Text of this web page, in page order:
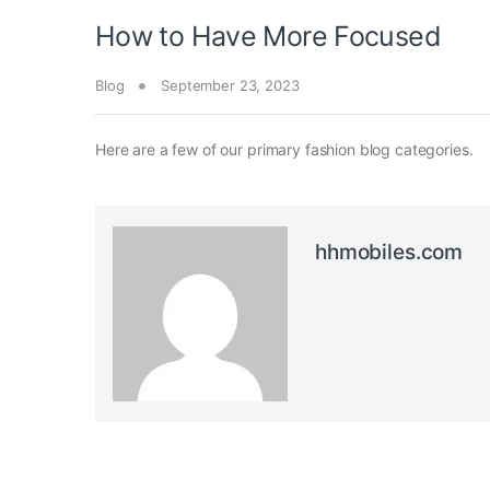
How to Have More Focused
Blog September 23, 2023
Here are a few of our primary fashion blog categories.
hhmobiles.com